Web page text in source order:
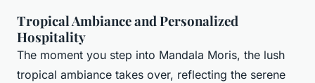
Tropical Ambiance and Personalized
Hospitality
The moment you step into Mandala Moris, the lush
tropical ambiance takes over, reflecting the serene